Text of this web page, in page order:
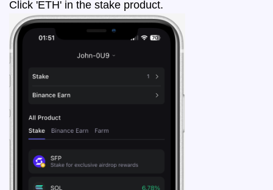
Click 'ETH' in the stake product.